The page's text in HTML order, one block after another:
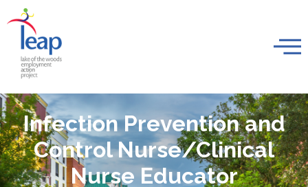
Infection Prevention and
Control Nurse/Clinical
Nurse Educator